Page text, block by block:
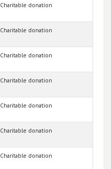
Charitable donation
Charitable donation
Charitable donation
Charitable donation
Charitable donation
Charitable donation
Charitable donation